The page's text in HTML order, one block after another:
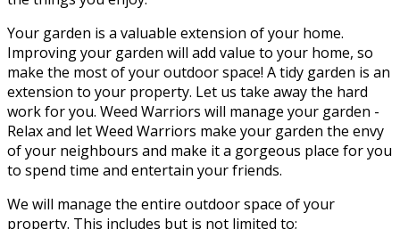
Your garden is a valuable extension of your home.
Improving your garden will add value to your home, so
make the most of your outdoor space! A tidy garden is an
extension to your property. Let us take away the hard
work for you. Weed Warriors will manage your garden -
Relax and let Weed Warriors make your garden the envy
of your neighbours and make it a gorgeous place for you
to spend time and entertain your friends.
We will manage the entire outdoor space of your
property. This includes but is not limited to;